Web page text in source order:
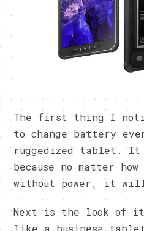
The first thing I
to change battery
ruggedized tablet. It
because no matter
without power, it will
Next is the look
like a business